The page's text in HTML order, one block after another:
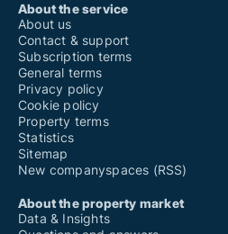
About the service
About us
Contact & support
Subscription terms
General terms
Privacy policy
Cookie policy
Property terms
Statistics
Sitemap
New companyspaces (RSS)
About the property market
Data & Insights